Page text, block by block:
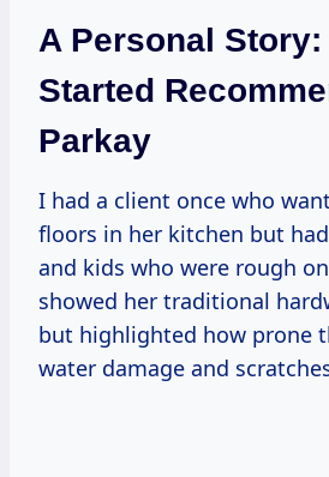
A Personal Story:
Started
Parkay
I had a client once who
floors in her kitchen but
and kids who were rough
showed her traditional
but highlighted how prone
water damage and